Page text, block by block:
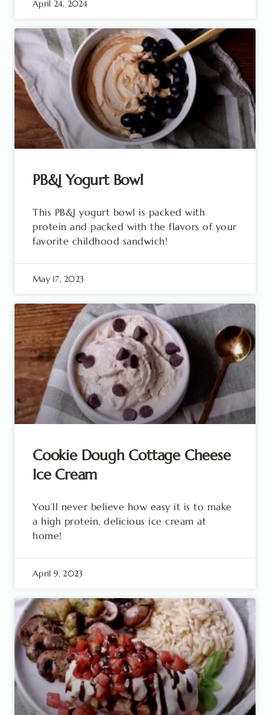
April 24, 2024
PB&J Yogurt Bowl
This PB&J yogurt bowl is packed with
protein and packed with the flavors of your
favorite childhood sandwich!
May 17, 2023
Cookie Dough Cottage Cheese
Ice Cream
You’ll never believe how easy it is to make
a high protein, delicious ice cream at
home!
April 9, 2023